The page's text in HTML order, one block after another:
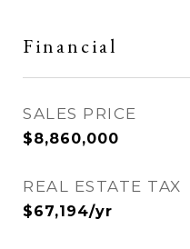
Financial
SALES PRICE
$8,860,000
REAL ESTATE TAX
$67,194/yr